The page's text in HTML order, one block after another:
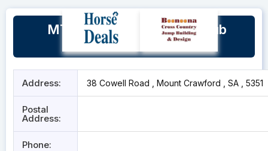
MT Crawford Dressage Club
Grounds
Address: 38 Cowell Road , Mount Crawford , SA , 5351
Postal
Address:
Phone: